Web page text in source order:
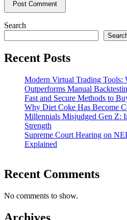
Search
Recent Posts
Modern Virtual Trading Tools:
Outperforms Manual
Fast and Secure Methods to
Why Diet Coke Has Become
Millennials Misjudged Gen Z:
Strength
Supreme Court Hearing on
Explained
Recent Comments
No comments to show.
Archives